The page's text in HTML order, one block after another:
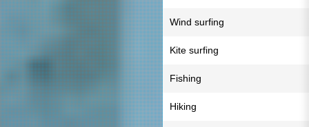
Wind surfing
Kite surfing
Fishing
Hiking